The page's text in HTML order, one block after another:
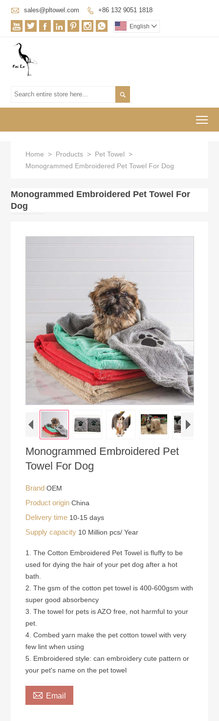
 sales@pltowel.com  +86 132 9051 1818
       English 

Home > Products > Pet Towel >
Monogrammed Embroidered Pet Towel For Dog
Monogrammed Embroidered Pet Towel For
Dog
Monogrammed Embroidered Pet
Towel For Dog
BrandOEM
Product originChina
Delivery time 10-15 days
Supply capacity 10 Million pcs/ Year
1. The Cotton Embroidered Pet Towel is fluffy to be
used for dying the hair of your pet dog after a hot
bath.
2. The gsm of the cotton pet towel is 400-600gsm with
super good absorbency
3. The towel for pets is AZO free, not harmful to your
pet.
4. Combed yarn make the pet cotton towel with very
few lint when using
5. Embroidered style: can embroidery cute pattern or
your pet's name on the pet towel
 Email